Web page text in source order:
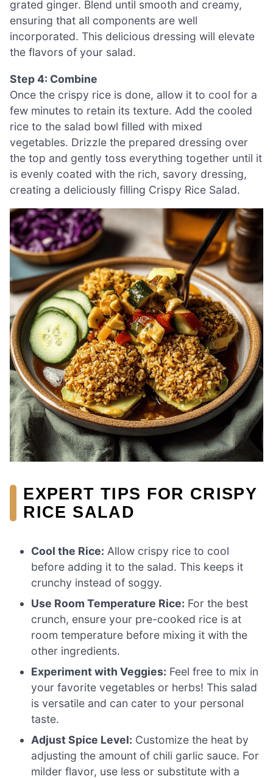
grated ginger. Blend until smooth and creamy,
ensuring that all components are well
incorporated. This delicious dressing will elevate
the flavors of your salad.
Step 4: Combine
Once the crispy rice is done, allow it to cool for a
few minutes to retain its texture. Add the cooled
rice to the salad bowl filled with mixed
vegetables. Drizzle the prepared dressing over
the top and gently toss everything together until it
is evenly coated with the rich, savory dressing,
creating a deliciously filling Crispy Rice Salad.
EXPERT TIPS FOR CRISPY
RICE SALAD
Cool the Rice: Allow crispy rice to cool
before adding it to the salad. This keeps it
crunchy instead of soggy.
Use Room Temperature Rice: For the best
crunch, ensure your pre-cooked rice is at
room temperature before mixing it with the
other ingredients.
Experiment with Veggies: Feel free to mix in
your favorite vegetables or herbs! This salad
is versatile and can cater to your personal
taste.
Adjust Spice Level: Customize the heat by
adjusting the amount of chili garlic sauce. For
milder flavor, use less or substitute with a